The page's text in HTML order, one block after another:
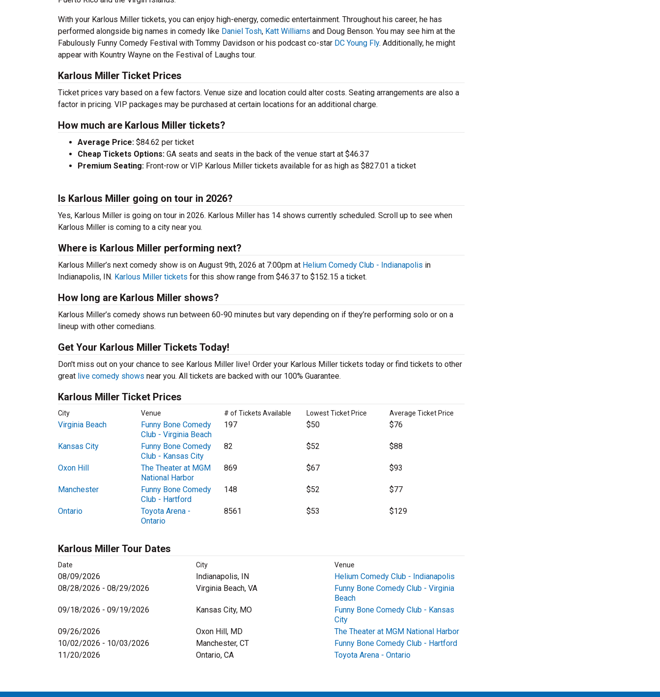
With your Karlous Miller tickets, you can enjoy high-energy, comedic entertainment. Throughout his career, he has
performed alongside big names in comedy like Daniel Tosh, Katt Williams and Doug Benson. You may see him at the
Fabulously Funny Comedy Festival with Tommy Davidson or his podcast co-star DC Young Fly. Additionally, he might
appear with Kountry Wayne on the Festival of Laughs tour.
Karlous Miller Ticket Prices
Ticket prices vary based on a few factors. Venue size and location could alter costs. Seating arrangements are also a
factor in pricing. VIP packages may be purchased at certain locations for an additional charge.
How much are Karlous Miller tickets?
Average Price: $84.62 per ticket
Cheap Tickets Options: GA seats and seats in the back of the venue start at $46.37
Premium Seating: Front-row or VIP Karlous Miller tickets available for as high as $827.01 a ticket
Is Karlous Miller going on tour in 2026?
Yes, Karlous Miller is going on tour in 2026. Karlous Miller has 14 shows currently scheduled. Scroll up to see when
Karlous Miller is coming to a city near you.
Where is Karlous Miller performing next?
Karlous Miller’s next comedy show is on August 9th, 2026 at 7:00pm at Helium Comedy Club - Indianapolis in
Indianapolis, IN. Karlous Miller tickets for this show range from $46.37 to $152.15 a ticket.
How long are Karlous Miller shows?
Karlous Miller’s comedy shows run between 60-90 minutes but vary depending on if they’re performing solo or on a
lineup with other comedians.
Get Your Karlous Miller Tickets Today!
Don't miss out on your chance to see Karlous Miller live! Order your Karlous Miller tickets today or find tickets to other
great live comedy shows near you. All tickets are backed with our 100% Guarantee.
Karlous Miller Ticket Prices
City Venue # of Tickets Available Lowest Ticket Price Average Ticket Price
Virginia Beach
Funny Bone Comedy
Club - Virginia Beach
197 $50 $76
Kansas City
Funny Bone Comedy
Club - Kansas City
82 $52 $88
Oxon Hill
The Theater at MGM
National Harbor
869 $67 $93
Manchester
Funny Bone Comedy
Club - Hartford
148 $52 $77
Ontario
Toyota Arena -
Ontario
8561 $53 $129
Karlous Miller Tour Dates
Date City Venue
08/09/2026 Indianapolis, IN
Helium Comedy Club - Indianapolis
08/28/2026 - 08/29/2026
Virginia Beach, VA
Funny Bone Comedy Club - Virginia
Beach
09/18/2026 - 09/19/2026
Kansas City, MO
Funny Bone Comedy Club - Kansas
City
09/26/2026
Oxon Hill, MD
The Theater at MGM National Harbor
10/02/2026 - 10/03/2026
Manchester, CT
Funny Bone Comedy Club - Hartford
11/20/2026
Ontario, CA Toyota Arena - Ontario